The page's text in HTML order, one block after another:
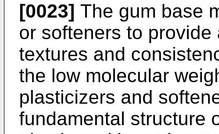
[0023] The gum base
or softeners to
textures and
the low molecular
plasticizers and
fundamental structure